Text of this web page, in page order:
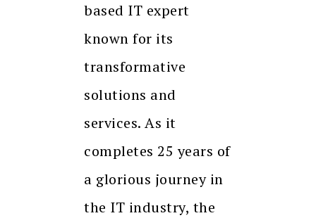
based IT expert
known for its
transformative
solutions and
services. As it
completes 25 years of
a glorious journey in
the IT industry, the